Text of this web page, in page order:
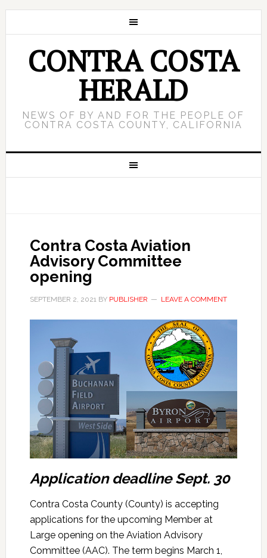
CONTRA COSTA
HERALD
NEWS OF BY AND FOR THE PEOPLE OF
CONTRA COSTA COUNTY, CALIFORNIA
Contra Costa Aviation
Advisory Committee
opening
SEPTEMBER 2, 2021BY PUBLISHER LEAVE A COMMENT
Application deadline Sept. 30
Contra Costa County (County) is accepting
applications for the upcoming Member at
Large opening on the Aviation Advisory
Committee (AAC). The term begins March 1,